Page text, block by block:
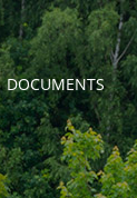
DOCUMENTS